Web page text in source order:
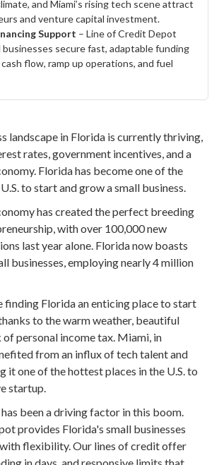
and Miami’s rising tech scene attract
and venture capital investment.
Support – Line of Credit Depot
businesses secure fast, adaptable funding
flow, ramp up operations, and fuel
landscape in Florida is currently thriving,
rates, government incentives, and a
Florida has become one of the
to start and grow a small business.
has created the perfect breeding
with over 100,000 new
last year alone. Florida now boasts
businesses, employing nearly 4 million
finding Florida an enticing place to start
to the warm weather, beautiful
of personal income tax. Miami, in
from an influx of tech talent and
it one of the hottest places in the U.S. to
startup.
been a driving factor in this boom.
provides Florida's small businesses
flexibility. Our lines of credit offer